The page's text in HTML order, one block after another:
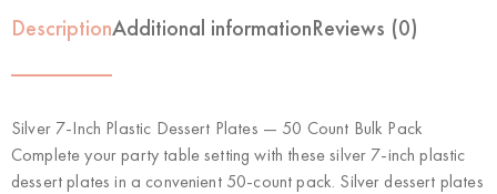
DescriptionAdditional informationReviews (0)
Silver 7-Inch Plastic Dessert Plates — 50 Count Bulk Pack
Complete your party table setting with these silver 7-inch plastic
dessert plates in a convenient 50-count pack. Silver dessert plates